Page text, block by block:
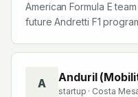
American Formula E
future Andretti F1
A Anduril
startup · Costa